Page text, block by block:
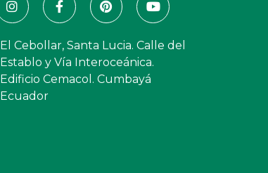
El Cebollar, Santa Lucia. Calle del
Establo y Vía Interoceánica.
Edificio Cemacol. Cumbayá
Ecuador